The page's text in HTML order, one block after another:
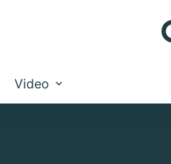
Video